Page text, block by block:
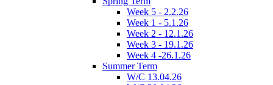
Week 5 - 2.2.26
Week 1 - 5.1.26
Week 2 - 12.1.26
Week 3 - 19.1.26
Week 4 -26.1.26
Summer Term
W/C 13.04.26